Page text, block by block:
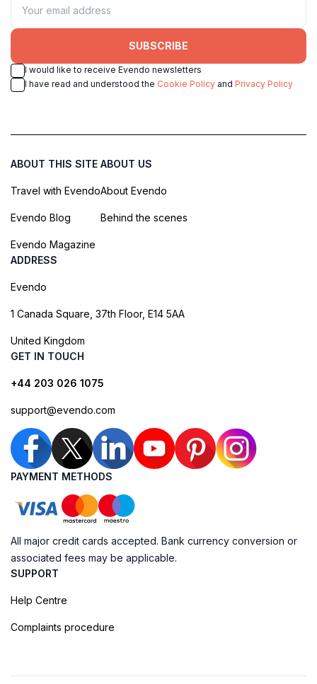
SUBSCRIBE
I would like to receive Evendo newsletters
I have read and understood the Cookie Policy and Privacy Policy
ABOUT THIS SITE
Travel with Evendo
Evendo Blog
Evendo Magazine
ABOUT US
About Evendo
Behind the scenes
ADDRESS
Evendo
1 Canada Square, 37th Floor, E14 5AA
United Kingdom
GET IN TOUCH
+44 203 026 1075
support@evendo.com
PAYMENT METHODS
All major credit cards accepted. Bank currency conversion or
associated fees may be applicable.
SUPPORT
Help Centre
Complaints procedure